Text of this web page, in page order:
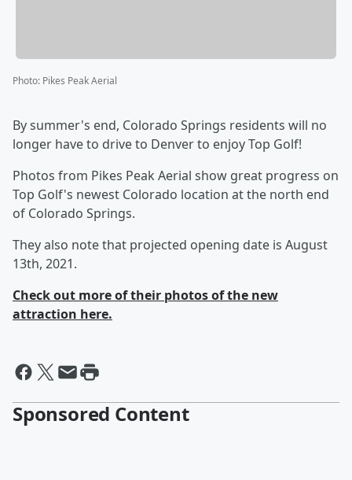
Photo: Pikes Peak Aerial
By summer's end, Colorado Springs residents will no
longer have to drive to Denver to enjoy Top Golf!
Photos from Pikes Peak Aerial show great progress on
Top Golf's newest Colorado location at the north end
of Colorado Springs.
They also note that projected opening date is August
13th, 2021.
Check out more of their photos of the new
attraction here.
Sponsored Content